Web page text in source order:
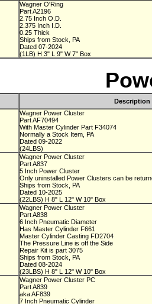
Wagner O'Ring
Part A2196
2.75 Inch O.D.
2.375 Inch I.D.
0.25 Thick
Ships from Stock, PA
Dated 07-2024
(1LB) H 3" L 9" W 7" Box
Description
Wagner Power Cluster
Part AF70494
With Master Cylinder Part F34074
Normally a Stock Item, PA
Dated 09-2022
(24LBS)
Wagner Power Cluster
Part A837
5 Inch Power Cluster
Only uninstalled Power Clusters can be
Ships from Stock, PA
Dated 10-2025
(22LBS) H 8" L 12" W 10" Box
Wagner Power Cluster
Part A838
6 Inch Pneumatic Diameter
Has Master Cylinder F661
Master Cylinder Casting FD2704
The Pressure Line is off the Side
Repair Kit is part 3075
Ships from Stock, PA
Dated 08-2024
(23LBS) H 8" L 12" W 10" Box
Wagner Power Cluster PC
Part A839
aka AF839
7 Inch Pneumatic Cylinder